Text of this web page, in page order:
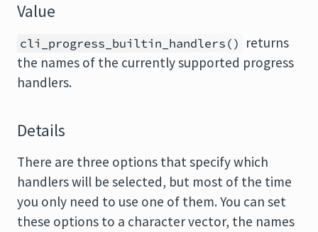
Value
cli_progress_builtin_handlers() returns
the names of the currently supported progress
handlers.
Details
There are three options that specify which
handlers will be selected, but most of the time
you only need to use one of them. You can set
these options to a character vector, the names